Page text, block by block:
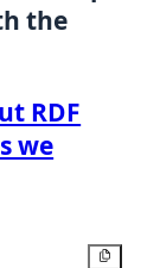
the
RDF
we